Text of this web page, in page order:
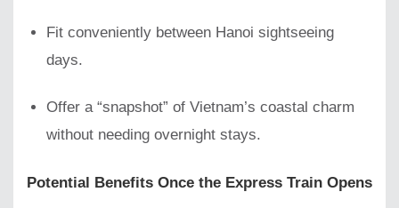
Fit conveniently between Hanoi sightseeing
days.
Offer a “snapshot” of Vietnam’s coastal charm
without needing overnight stays.
Potential Benefits Once the Express Train Opens